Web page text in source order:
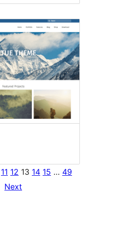
11 12 13 14 15 … 49
Next